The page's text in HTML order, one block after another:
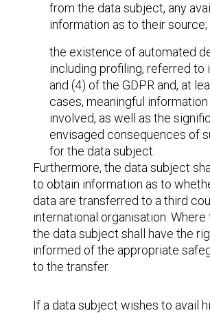
from the data subject, any
information as to their source;
the existence of automated
including profiling, referred to
and (4) of the GDPR and, at
cases, meaningful
involved, as well as the
envisaged consequences of
for the data subject.
Furthermore, the data subject
to obtain information as to
data are transferred to a third
international organisation. Where
the data subject shall have the
informed of the appropriate
to the transfer.
If a data subject wishes to avail